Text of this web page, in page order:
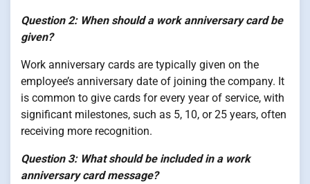
Question 2: When should a work anniversary card be
given?
Work anniversary cards are typically given on the
employee’s anniversary date of joining the company. It
is common to give cards for every year of service, with
significant milestones, such as 5, 10, or 25 years, often
receiving more recognition.
Question 3: What should be included in a work
anniversary card message?